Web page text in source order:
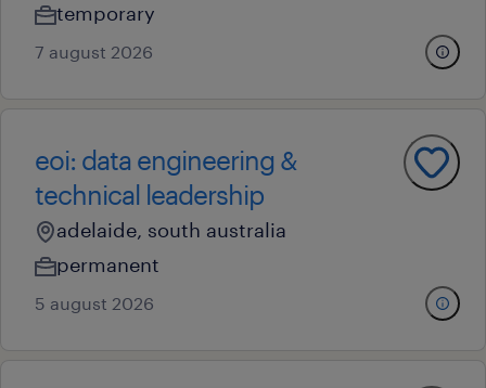
temporary
7 august 2026
eoi: data engineering &
technical leadership
adelaide, south australia
permanent
5 august 2026